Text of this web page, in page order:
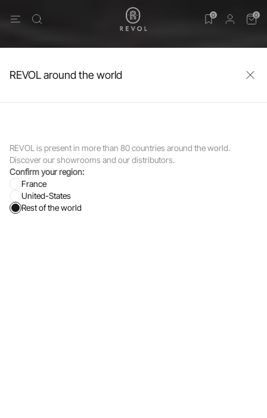
0 0
REVOL around the world
REVOL is present in more than 80 countries around the world.
Discover our showrooms and our distributors.
Confirm your region:
France
United-States
Rest of the world